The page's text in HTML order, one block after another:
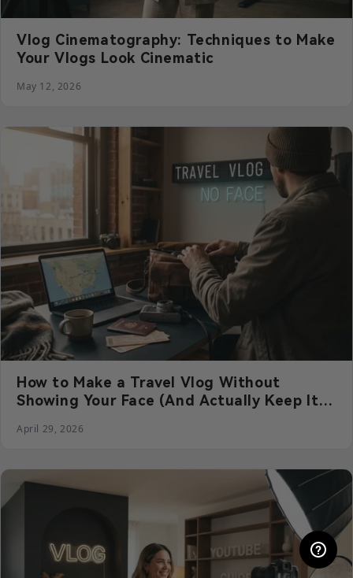
Vlog Cinematography: Techniques to Make
Your Vlogs Look Cinematic
May 12, 2026
How to Make a Travel Vlog Without
Showing Your Face (And Actually Keep It
April 29, 2026